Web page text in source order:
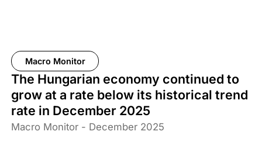
Macro Monitor
The Hungarian economy continued to
grow at a rate below its historical trend
rate in December 2025
Macro Monitor - December 2025